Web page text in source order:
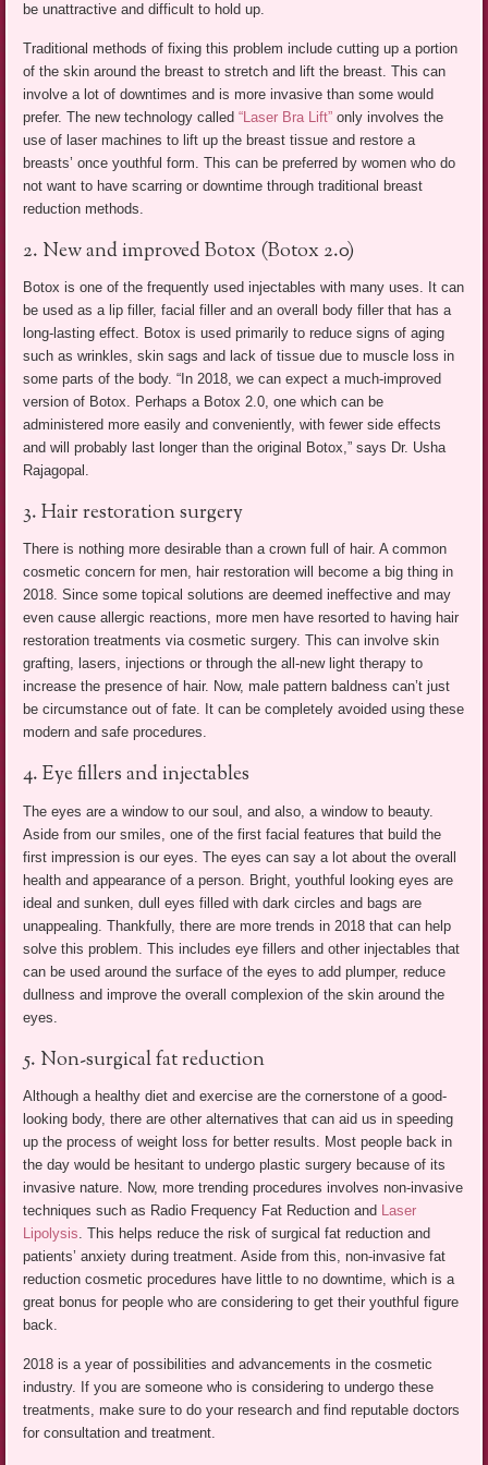
be unattractive and difficult to hold up.
Traditional methods of fixing this problem include cutting up a portion
of the skin around the breast to stretch and lift the breast. This can
involve a lot of downtimes and is more invasive than some would
prefer. The new technology called“Laser Bra Lift” only involves the
use of laser machines to lift up the breast tissue and restore a
breasts’ once youthful form. This can be preferred by women who do
not want to have scarring or downtime through traditional breast
reduction methods.
2. New and improved Botox (Botox 2.0)
Botox is one of the frequently used injectables with many uses. It can
be used as a lip filler, facial filler and an overall body filler that has a
long-lasting effect. Botox is used primarily to reduce signs of aging
such as wrinkles, skin sags and lack of tissue due to muscle loss in
some parts of the body. “In 2018, we can expect a much-improved
version of Botox. Perhaps a Botox 2.0, one which can be
administered more easily and conveniently, with fewer side effects
and will probably last longer than the original Botox,” says Dr. Usha
Rajagopal.
3. Hair restoration surgery
There is nothing more desirable than a crown full of hair. A common
cosmetic concern for men, hair restoration will become a big thing in
2018. Since some topical solutions are deemed ineffective and may
even cause allergic reactions, more men have resorted to having hair
restoration treatments via cosmetic surgery. This can involve skin
grafting, lasers, injections or through the all-new light therapy to
increase the presence of hair. Now, male pattern baldness can’t just
be circumstance out of fate. It can be completely avoided using these
modern and safe procedures.
4. Eye fillers and injectables
The eyes are a window to our soul, and also, a window to beauty.
Aside from our smiles, one of the first facial features that build the
first impression is our eyes. The eyes can say a lot about the overall
health and appearance of a person. Bright, youthful looking eyes are
ideal and sunken, dull eyes filled with dark circles and bags are
unappealing. Thankfully, there are more trends in 2018 that can help
solve this problem. This includes eye fillers and other injectables that
can be used around the surface of the eyes to add plumper, reduce
dullness and improve the overall complexion of the skin around the
eyes.
5. Non-surgical fat reduction
Although a healthy diet and exercise are the cornerstone of a good-
looking body, there are other alternatives that can aid us in speeding
up the process of weight loss for better results. Most people back in
the day would be hesitant to undergo plastic surgery because of its
invasive nature. Now, more trending procedures involves non-invasive
techniques such as Radio Frequency Fat Reduction and Laser
Lipolysis . This helps reduce the risk of surgical fat reduction and
patients’ anxiety during treatment. Aside from this, non-invasive fat
reduction cosmetic procedures have little to no downtime, which is a
great bonus for people who are considering to get their youthful figure
back.
2018 is a year of possibilities and advancements in the cosmetic
industry. If you are someone who is considering to undergo these
treatments, make sure to do your research and find reputable doctors
for consultation and treatment.